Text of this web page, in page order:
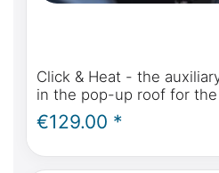
Click & Heat - the
in the pop-up roof for
Marco Polo, Horizon,
MP W639
€129.00 *